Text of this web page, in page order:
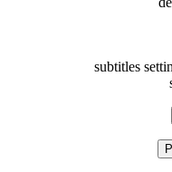
subtitles